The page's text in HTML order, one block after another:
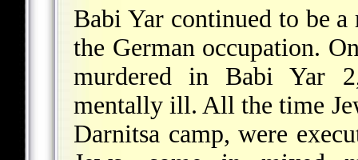
Babi Yar continued to be
the German occupation.
murdered in Babi Yar
mentally ill. All the time
Darnitsa camp, were